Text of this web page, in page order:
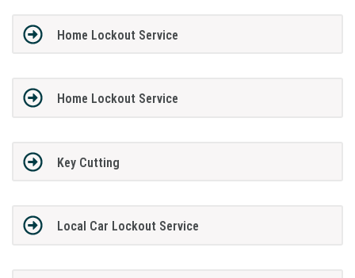
Home Lockout Service
Home Lockout Service
Key Cutting
Local Car Lockout Service